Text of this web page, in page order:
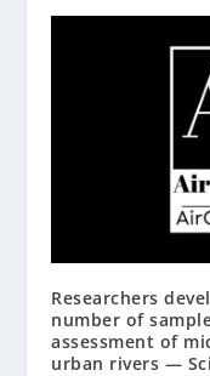
Researchers
number of
assessment of
urban rivers —